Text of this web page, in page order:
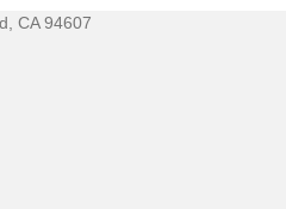
CA 94607